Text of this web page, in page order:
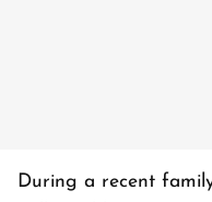
During a recent